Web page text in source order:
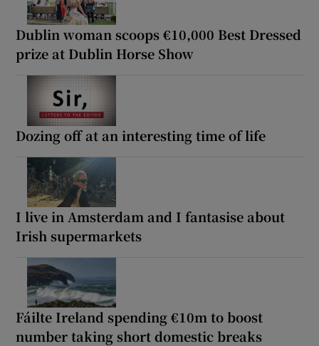
Dublin woman scoops €10,000 Best Dressed
prize at Dublin Horse Show
Dozing off at an interesting time of life
I live in Amsterdam and I fantasise about
Irish supermarkets
Fáilte Ireland spending €10m to boost
number taking short domestic breaks